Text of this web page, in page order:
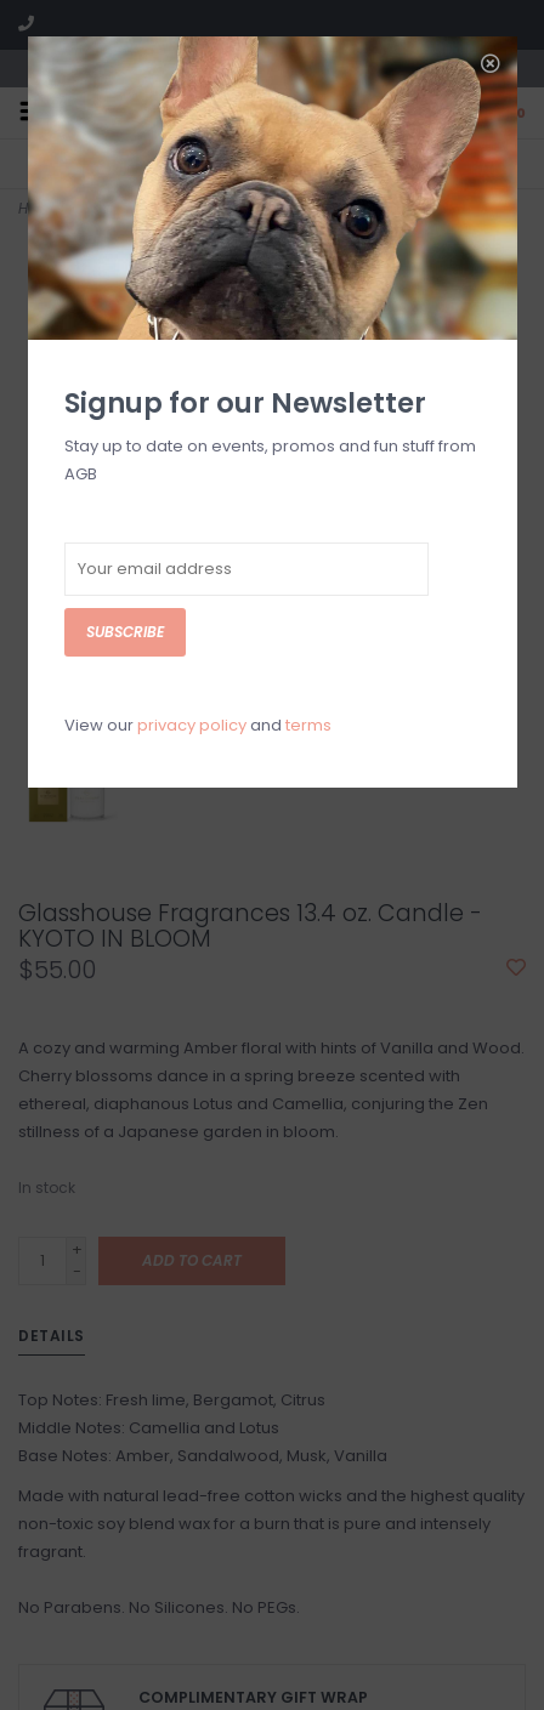
We are located in the Shoppes of Avondale
0
FREE SHIPPING
On all orders over $225
GIFT WRAPPING
Free for all customers
Home> 13.4 oz. Candle - KYOTO IN BLOOM
Glasshouse Fragrances 13.4 oz. Candle -
KYOTO IN BLOOM
$55.00
A cozy and warming Amber floral with hints of Vanilla and Wood.
Cherry blossoms dance in a spring breeze scented with
ethereal, diaphanous Lotus and Camellia, conjuring the Zen
stillness of a Japanese garden in bloom.
In stock
+
-
ADD TO CART
DETAILS
Top Notes: Fresh lime, Bergamot, Citrus
Middle Notes: Camellia and Lotus
Base Notes: Amber, Sandalwood, Musk, Vanilla
Made with natural lead-free cotton wicks and the highest quality
non-toxic soy blend wax for a burn that is pure and intensely
fragrant.
No Parabens. No Silicones. No PEGs.
COMPLIMENTARY GIFT WRAP
Signup for our Newsletter
Stay up to date on events, promos and fun stuff from
AGB
SUBSCRIBE
View our privacy policyand terms